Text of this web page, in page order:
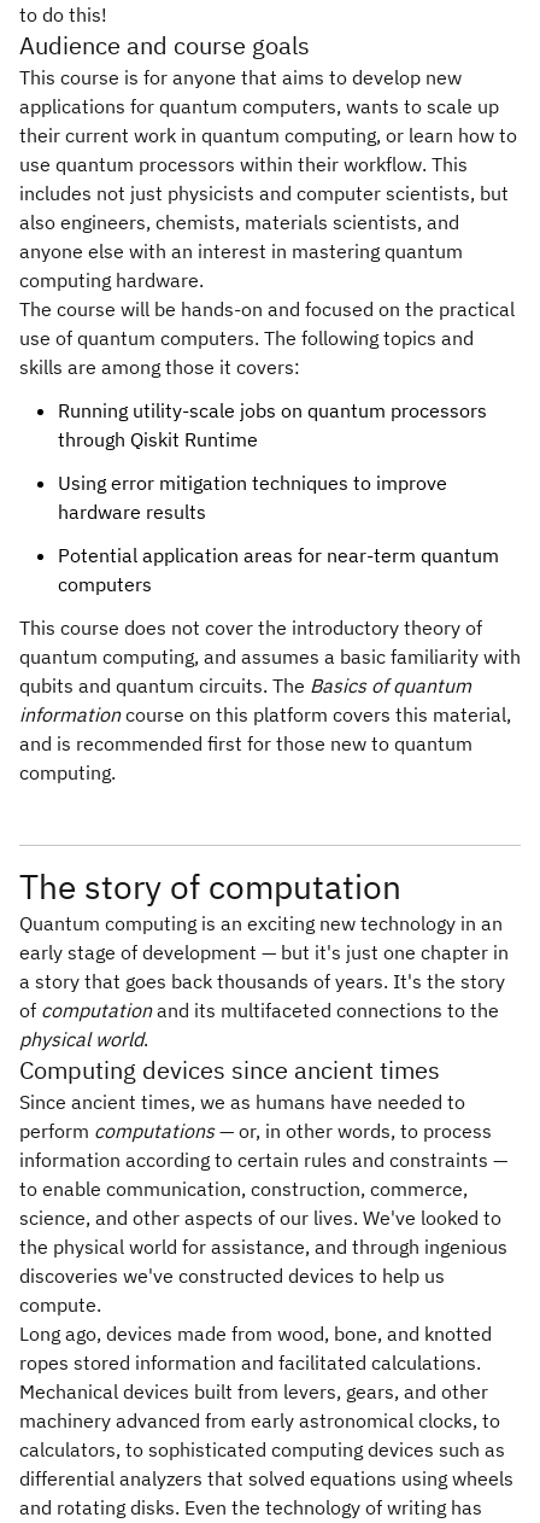
to do this!
Audience and course goals
This course is for anyone that aims to develop new
applications for quantum computers, wants to scale up
their current work in quantum computing, or learn how to
use quantum processors within their workflow. This
includes not just physicists and computer scientists, but
also engineers, chemists, materials scientists, and
anyone else with an interest in mastering quantum
computing hardware.
The course will be hands-on and focused on the practical
use of quantum computers. The following topics and
skills are among those it covers:
Running utility-scale jobs on quantum processors
through Qiskit Runtime
Using error mitigation techniques to improve
hardware results
Potential application areas for near-term quantum
computers
This course does not cover the introductory theory of
quantum computing, and assumes a basic familiarity with
qubits and quantum circuits. The Basics of quantum
informationcourse on this platform covers this material,
and is recommended first for those new to quantum
computing.
The story of computation
Quantum computing is an exciting new technology in an
early stage of development — but it's just one chapter in
a story that goes back thousands of years. It's the story
of computationand its multifaceted connections to the
physical world.
Computing devices since ancient times
Since ancient times, we as humans have needed to
perform computations— or, in other words, to process
information according to certain rules and constraints —
to enable communication, construction, commerce,
science, and other aspects of our lives. We've looked to
the physical world for assistance, and through ingenious
discoveries we've constructed devices to help us
compute.
Long ago, devices made from wood, bone, and knotted
ropes stored information and facilitated calculations.
Mechanical devices built from levers, gears, and other
machinery advanced from early astronomical clocks, to
calculators, to sophisticated computing devices such as
differential analyzers that solved equations using wheels
and rotating disks. Even the technology of writing has